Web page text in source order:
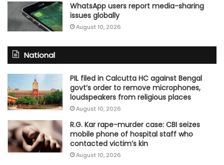
WhatsApp users report media-sharing
issues globally
August 10, 2026
National
PIL filed in Calcutta HC against Bengal
govt’s order to remove microphones,
loudspeakers from religious places
August 10, 2026
R.G. Kar rape-murder case: CBI seizes
mobile phone of hospital staff who
contacted victim’s kin
August 10, 2026